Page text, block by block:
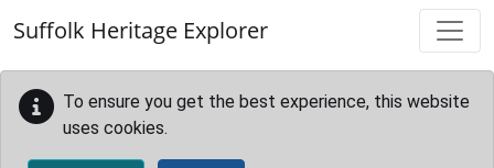
Suffolk Heritage Explorer
To ensure you get the best experience, this website
uses cookies.